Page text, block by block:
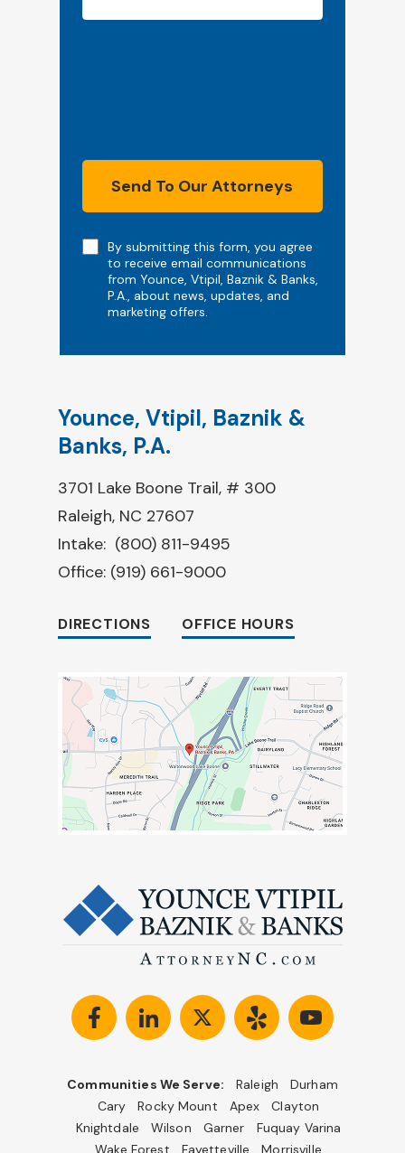
NoteBy submitting this form, you agree
to receive email communications
from Younce, Vtipil, Baznik & Banks,
P.A., about news, updates, and
marketing offers.
Send To Our Attorneys
Younce, Vtipil, Baznik &
Banks, P.A.
3701 Lake Boone Trail, # 300
Raleigh, NC 27607
Intake: (800) 811-9495
Office: (919) 661-9000
DIRECTIONS OFFICE HOURS
Communities We Serve: Raleigh
Durham
Cary
Rocky Mount Apex
Clayton
Knightdale
Wilson Garner
Fuquay Varina
Wake Forest
Fayetteville Morrisville